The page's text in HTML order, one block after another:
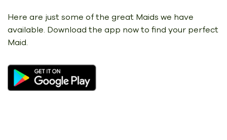
Here are just some of the great Maids we have
available. Download the app now to find your perfect
Maid.